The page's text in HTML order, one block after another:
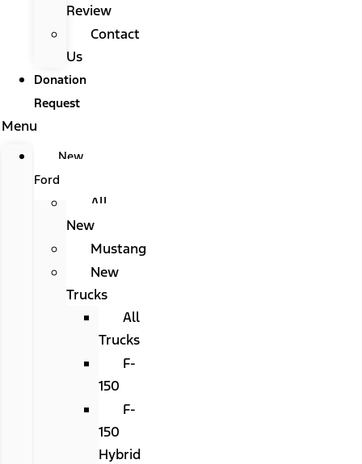
Review
Contact
Us
Donation
Request
Menu
New
Ford
All
New
Mustang
New
Trucks
All
Trucks
F-
150
F-
150
Hybrid